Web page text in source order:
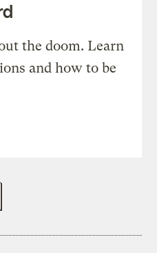
the doom. Learn
and how to be